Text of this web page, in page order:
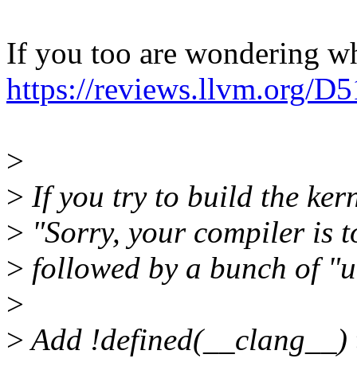
If you too are wondering
https://reviews.llvm.org/
>
> If you try to build the
> "Sorry, your compiler is
> followed by a bunch of
>
>Add !defined(__clang__)